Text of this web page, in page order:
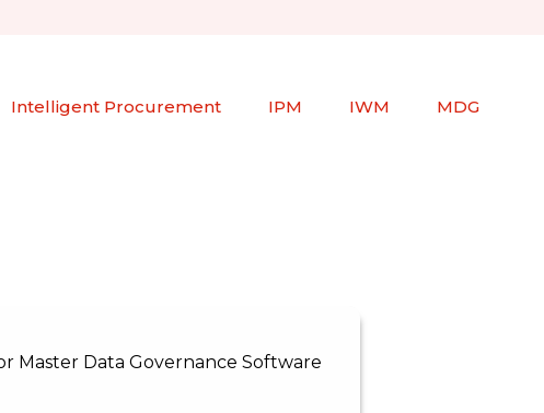
Intelligent Procurement IPM IWM MDG
Master Data Governance Software